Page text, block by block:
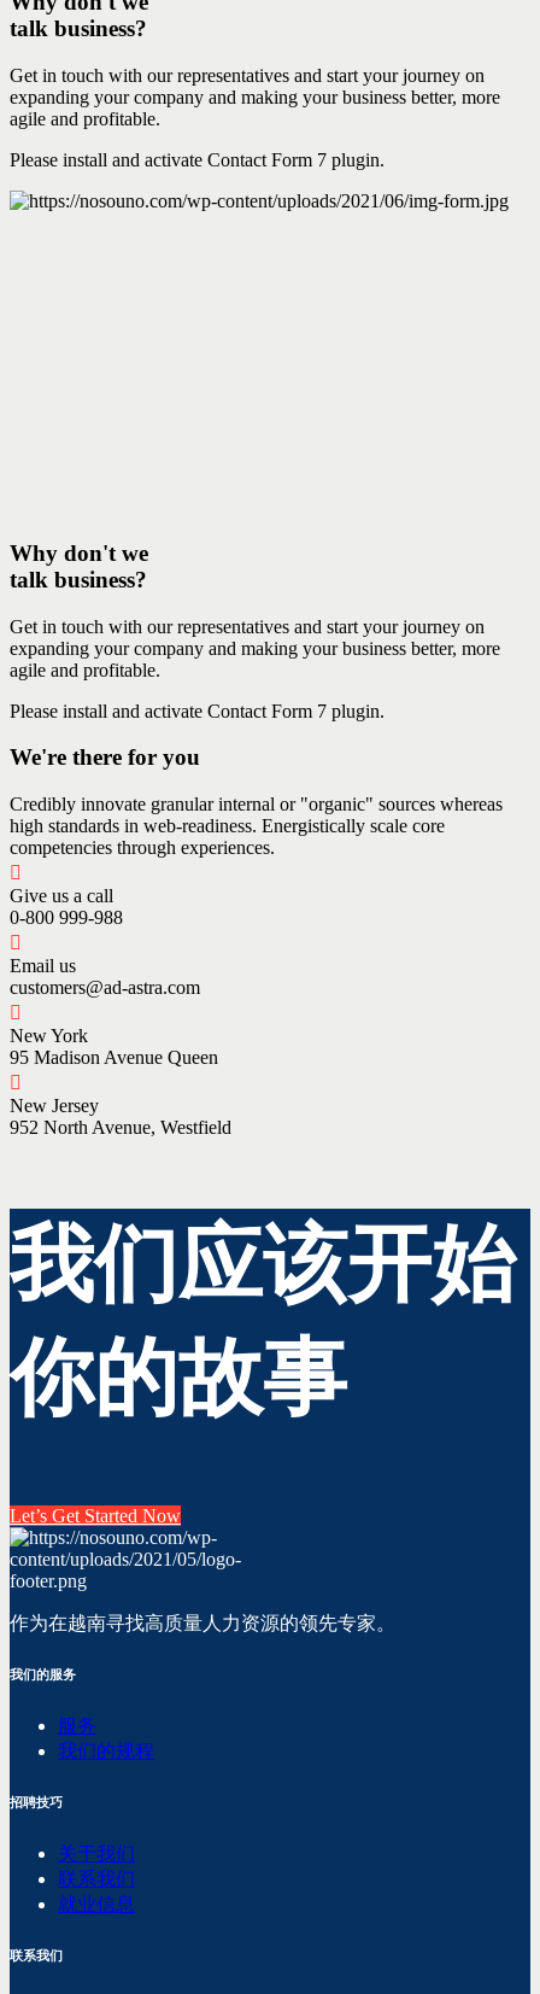
talk business?
Get in touch with our representatives and start your journey on
expanding your company and making your business better, more
agile and profitable.
Please install and activate Contact Form 7 plugin.
Why don't we
talk business?
Get in touch with our representatives and start your journey on
expanding your company and making your business better, more
agile and profitable.
Please install and activate Contact Form 7 plugin.
We're there for you
Credibly innovate granular internal or "organic" sources whereas
high standards in web-readiness. Energistically scale core
competencies through experiences.
Give us a call
0-800 999-988
Email us
customers@ad-astra.com
New York
95 Madison Avenue Queen
New Jersey
952 North Avenue, Westfield
我们应该开始
你的故事
Let’s Get Started Now
作为在越南寻找高质量人力资源的领先专家。
我们的服务
服务
我们的规程
招聘技巧
关于我们
联系我们
就业信息
联系我们